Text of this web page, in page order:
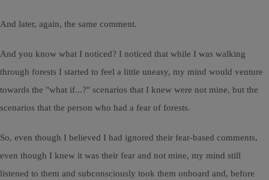
And later, again, the same comment.
And you know what I noticed? I noticed that while I was walking
through forests I started to feel a little uneasy, my mind would venture
towards the "what if...?" scenarios that I knew were not mine, but the
scenarios that the person who had a fear of forests.
So, even though I believed I had ignored their fear-based comments,
even though I knew it was their fear and not mine, my mind still
listened to them and subconsciously took them onboard and, before